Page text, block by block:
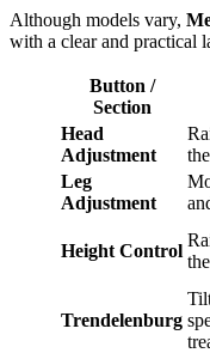
Although models vary,
with a clear and practical
Button /
Section
Head
Adjustment
Leg
Adjustment
Height Control
Trendelenburg